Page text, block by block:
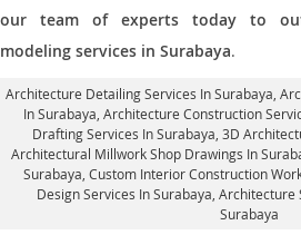
our team of experts today to
modeling services in Surabaya.
Architecture Detailing Services In Surabaya ,
In Surabaya, Architecture Construction
Drafting Services In Surabaya, 3D
Architectural Millwork Shop Drawings In
Surabaya, Custom Interior Construction
Design Services In Surabaya, Architecture
Surabaya